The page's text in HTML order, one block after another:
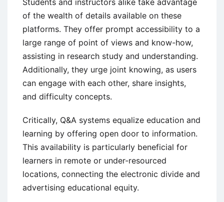
of the wealth of details available on these
platforms. They offer prompt accessibility to a
large range of point of views and know-how,
assisting in research study and understanding.
Additionally, they urge joint knowing, as users
can engage with each other, share insights,
and difficulty concepts.
Critically, Q&A systems equalize education and
learning by offering open door to information.
This availability is particularly beneficial for
learners in remote or under-resourced
locations, connecting the electronic divide and
advertising educational equity.